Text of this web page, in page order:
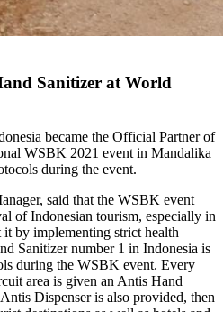
Sanitizer at World
became the Official Partner of
WSBK 2021 event in Mandalika
during the event.
said that the WSBK event
of Indonesian tourism, especially in
by implementing strict health
Sanitizer number 1 in Indonesia is
during the WSBK event. Every
area is given an Antis Hand
Dispenser is also provided, then